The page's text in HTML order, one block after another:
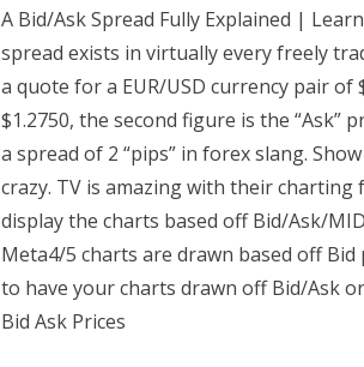
A Bid/Ask Spread Fully Explained |
spread exists in virtually every freely
a quote for a EUR/USD currency pair of
$1.2750, the second figure is the “Ask”
a spread of 2 “pips” in forex slang.
crazy. TV is amazing with their
display the charts based off Bid/Ask/
Meta4/5 charts are drawn based off
to have your charts drawn off Bid/Ask
Bid Ask Prices